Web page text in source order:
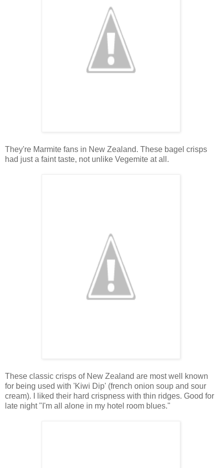
They're Marmite fans in New Zealand. These bagel crisps
had just a faint taste, not unlike Vegemite at all.
These classic crisps of New Zealand are most well known
for being used with 'Kiwi Dip' (french onion soup and sour
cream). I liked their hard crispness with thin ridges. Good for
late night "I'm all alone in my hotel room blues."